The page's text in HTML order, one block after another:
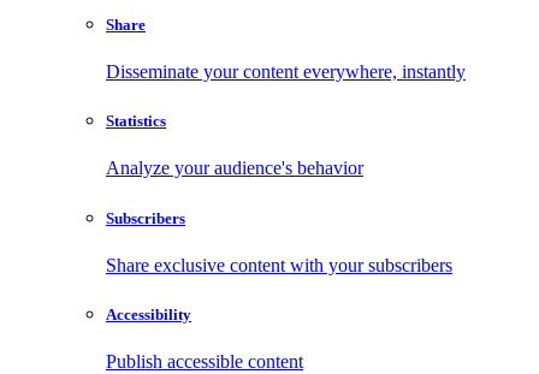
Share
Disseminate your content everywhere, instantly
Statistics
Analyze your audience's behavior
Subscribers
Share exclusive content with your subscribers
Accessibility
Publish accessible content